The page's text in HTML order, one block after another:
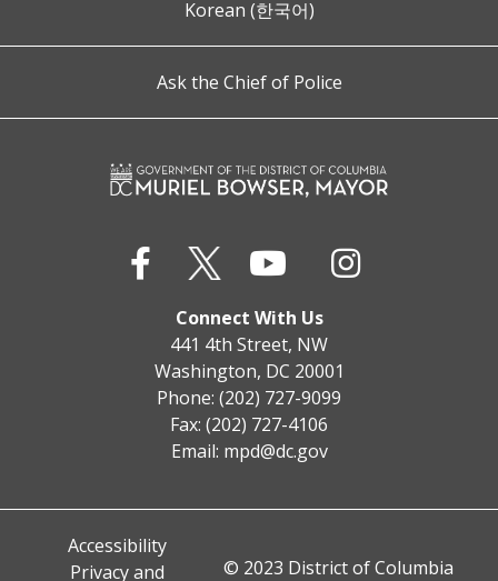
Korean (한국어)
Ask the Chief of Police
Connect With Us
441 4th Street, NW
Washington, DC 20001
Phone: (202) 727-9099
Fax: (202) 727-4106
Email: mpd@dc.gov
Accessibility
Privacy and
© 2023 District of Columbia